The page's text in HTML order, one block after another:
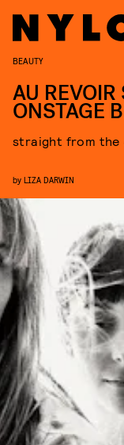
BEAUTY
AU
ONSTAGE
straight from the
by LIZA DARWIN